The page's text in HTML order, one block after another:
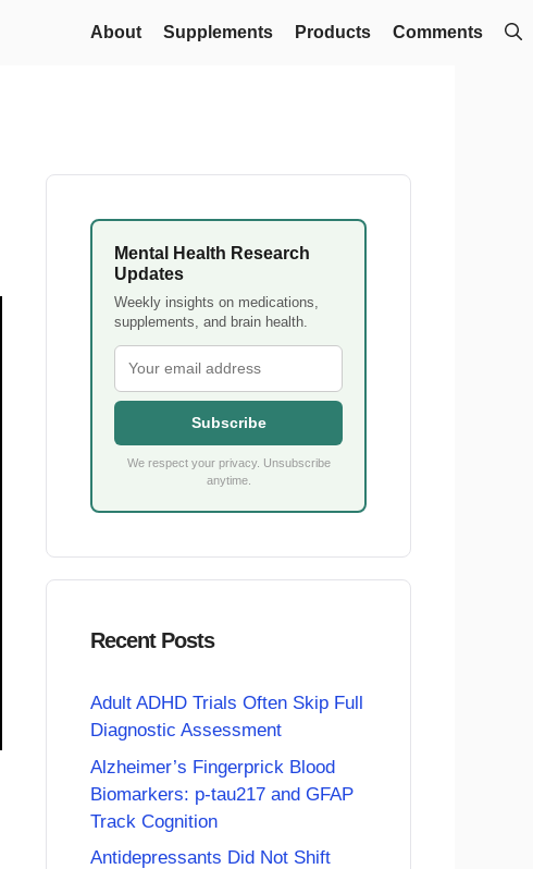
About Supplements Products Comments
Mental Health Research
Updates
Weekly insights on medications,
supplements, and brain health.
Subscribe
We respect your privacy. Unsubscribe
anytime.
Recent Posts
Adult ADHD Trials Often Skip Full
Diagnostic Assessment
Alzheimer’s Fingerprick Blood
Biomarkers: p-tau217 and GFAP
Track Cognition
Antidepressants Did Not Shift